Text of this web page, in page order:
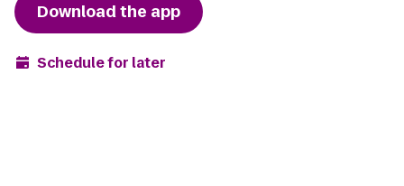
Download the app
Schedule for later